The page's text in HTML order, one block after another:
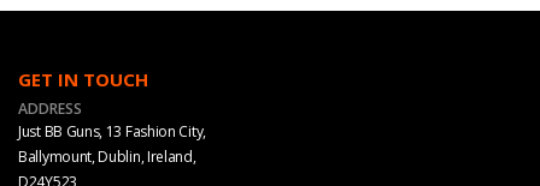
GET IN TOUCH
ADDRESS
Just BB Guns, 13 Fashion City,
Ballymount, Dublin, Ireland,